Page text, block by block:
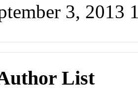
3, 2013
List